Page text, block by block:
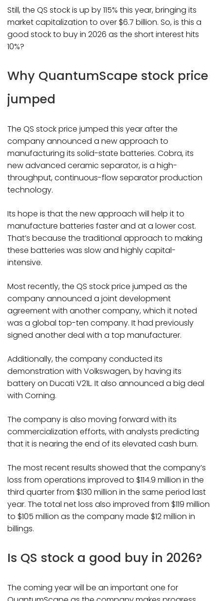
Still, the QS stock is up by 115% this year, bringing its
market capitalization to over $6.7 billion. So, is this a
good stock to buy in 2026 as the short interest hits
10%?
Why QuantumScape stock price
jumped
The QS stock price jumped this year after the
company announced a new approach to
manufacturing its solid-state batteries. Cobra, its
new advanced ceramic separator, is a high-
throughput, continuous-flow separator production
technology.
Its hope is that the new approach will help it to
manufacture batteries faster and at a lower cost.
That’s because the traditional approach to making
these batteries was slow and highly capital-
intensive.
Most recently, the QS stock price jumped as the
company announced a joint development
agreement with another company, which it noted
was a global top-ten company. It had previously
signed another deal with a top manufacturer.
Additionally, the company conducted its
demonstration with Volkswagen, by having its
battery on Ducati V21L. It also announced a big deal
with Corning.
The company is also moving forward with its
commercialization efforts, with analysts predicting
that it is nearing the end of its elevated cash burn.
The most recent results showed that the company’s
loss from operations improved to $114.9 million in the
third quarter from $130 million in the same period last
year. The total net loss also improved from $119 million
to $105 million as the company made $12 million in
billings.
Is QS stock a good buy in 2026?
The coming year will be an important one for